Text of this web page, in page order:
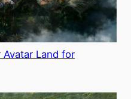
Land for